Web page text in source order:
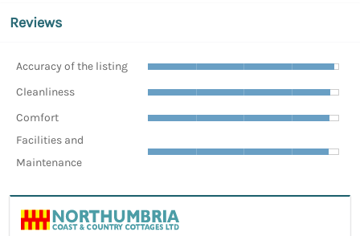
Reviews
Accuracy of the listing
Cleanliness
Comfort
Facilities and
Maintenance